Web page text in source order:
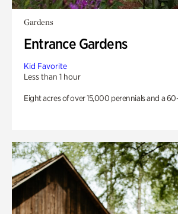
Gardens
Entrance Gardens
Kid Favorite
Less than 1 hour
Eight acres of over 15,000 perennials and a